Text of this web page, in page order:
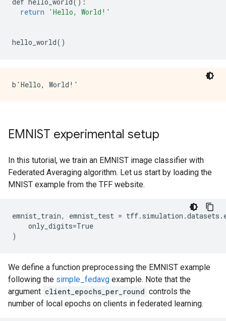
return
'Hello, World!'
hello_world()
EMNIST experimental setup
In this tutorial, we train an EMNIST image classifier with
Federated Averaging algorithm. Let us start by loading the
MNIST example from the TFF website.
emnist_train, emnist_test = tff. simulation .datasets .
only_digits=True
)
We define a function preprocessing the EMNIST example
following the simple_fedavg example. Note that the
argument client_epochs_per_round controls the
number of local epochs on clients in federated learning.